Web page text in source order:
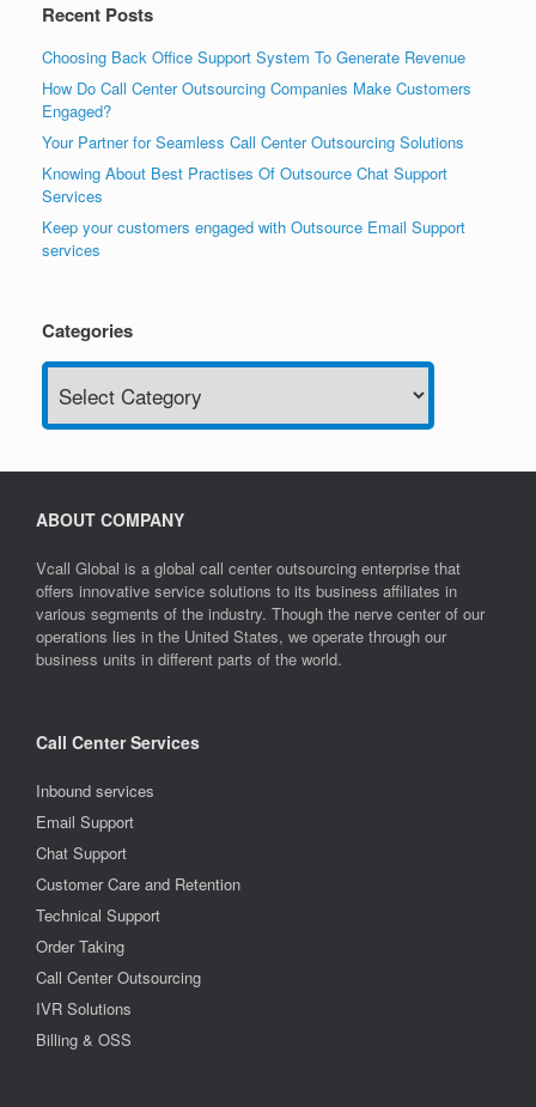
Recent Posts
Choosing Back Office Support System To Generate Revenue
How Do Call Center Outsourcing Companies Make Customers
Engaged?
Your Partner for Seamless Call Center Outsourcing Solutions
Knowing About Best Practises Of Outsource Chat Support
Services
Keep your customers engaged with Outsource Email Support
services
Categories
Categories
ABOUT COMPANY
Vcall Global is a global call center outsourcing enterprise that
offers innovative service solutions to its business affiliates in
various segments of the industry. Though the nerve center of our
operations lies in the United States, we operate through our
business units in different parts of the world.
Call Center Services
Inbound services
Email Support
Chat Support
Customer Care and Retention
Technical Support
Order Taking
Call Center Outsourcing
IVR Solutions
Billing & OSS